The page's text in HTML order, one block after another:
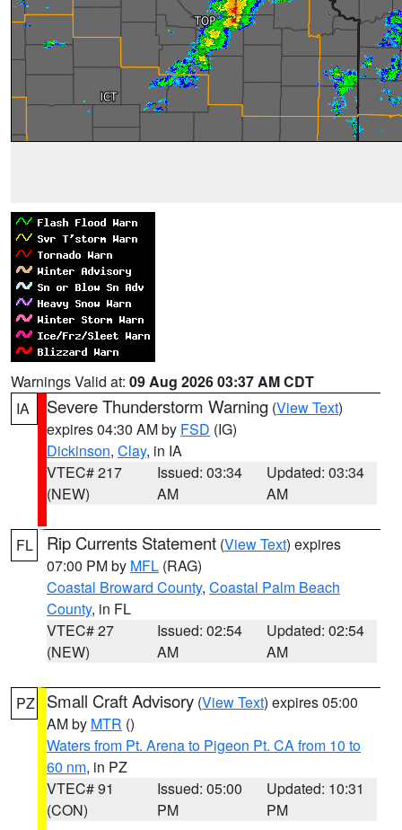
Warnings Valid at: 09 Aug 2026 03:37 AM CDT
IA
Severe Thunderstorm Warning (View Text)
expires 04:30 AM by FSD (IG)
Dickinson, Clay, in IA
VTEC# 217
(NEW)
Issued: 03:34
AM
Updated: 03:34
AM
FL Rip Currents Statement (View Text) expires
07:00 PM by MFL (RAG)
Coastal Broward County, Coastal Palm Beach
County, in FL
VTEC# 27
(NEW)
Issued: 02:54
AM
Updated: 02:54
AM
PZ Small Craft Advisory (View Text) expires 05:00
AM by MTR ()
Waters from Pt. Arena to Pigeon Pt. CA from 10 to
60 nm, in PZ
VTEC# 91
(CON)
Issued: 05:00
PM
Updated: 10:31
PM